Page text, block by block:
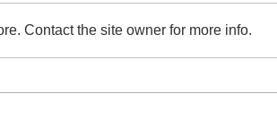
Contact the site owner for more info.